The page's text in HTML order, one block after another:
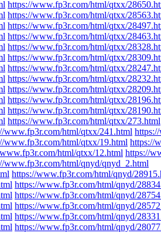
https://www.fp3r.com/html/qtxx/
https://www.fp3r.com/html/qtxx/
https://www.fp3r.com/html/qtxx/
https://www.fp3r.com/html/qtxx/
https://www.fp3r.com/html/qtxx/
https://www.fp3r.com/html/qtxx/
https://www.fp3r.com/html/qtxx/
https://www.fp3r.com/html/qtxx/
https://www.fp3r.com/html/qtxx/
https://www.fp3r.com/html/qtxx/
https://www.fp3r.com/html/qtxx/
https://www.fp3r.com/html/qtxx/273.html
www.fp3r.com/html/qtxx/241.html
www.fp3r.com/html/qtxx/19.html https://
html/qtxx/12.html https://
www.fp3r.com/html/qnyd/qnyd_2.html
https://www.fp3r.com/html/qnyd/
https://www.fp3r.com/html/qnyd/
https://www.fp3r.com/html/qnyd/
https://www.fp3r.com/html/qnyd/
https://www.fp3r.com/html/qnyd/
https://www.fp3r.com/html/qnyd/